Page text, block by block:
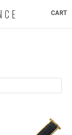
CART